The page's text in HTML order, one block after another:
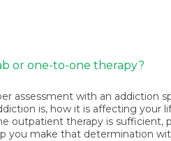
or one-to-one therapy?
assessment with an addiction
is, how it is affecting your
outpatient therapy is sufficient,
you make that determination